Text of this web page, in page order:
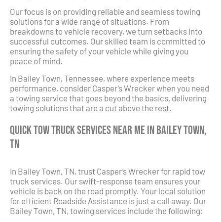
Our focus is on providing reliable and seamless towing
solutions for a wide range of situations. From
breakdowns to vehicle recovery, we turn setbacks into
successful outcomes. Our skilled team is committed to
ensuring the safety of your vehicle while giving you
peace of mind.
In Bailey Town, Tennessee, where experience meets
performance, consider Casper’s Wrecker when you need
a towing service that goes beyond the basics, delivering
towing solutions that are a cut above the rest.
Quick Tow Truck Services Near Me in Bailey Town,
TN
In Bailey Town, TN, trust Casper’s Wrecker for rapid tow
truck services. Our swift-response team ensures your
vehicle is back on the road promptly. Your local solution
for efficient Roadside Assistance is just a call away. Our
Bailey Town, TN, towing services include the following: